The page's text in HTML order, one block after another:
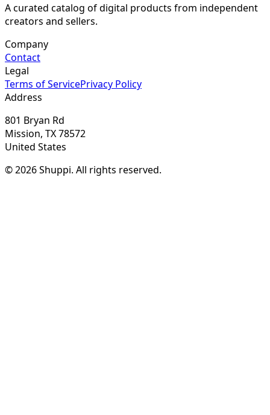
A curated catalog of digital products from independent
creators and sellers.
Company
Contact
Legal
Terms of ServicePrivacy Policy
Address
801 Bryan Rd
Mission, TX 78572
United States
© 2026 Shuppi. All rights reserved.